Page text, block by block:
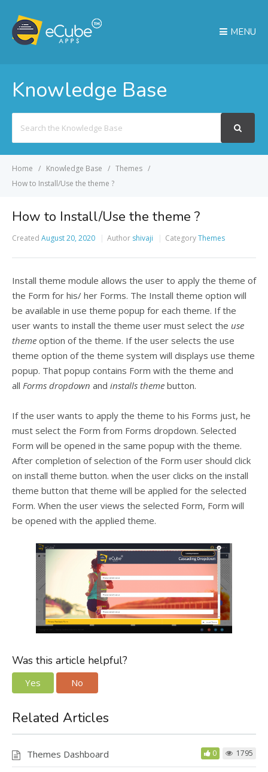
MENU
Knowledge Base
For
Home Knowledge Base
Themes
How to Install/Use the theme ?
How to Install/Use the theme ?
Created August 20, 2020 Author shivaji CategoryThemes
Install theme module allows the user to apply the theme of
the Form for his/ her Forms. The Install theme option will
be available in use theme popup for each theme. If the
user wants to install the theme user must select the use
theme option of the theme. If the user selects the use
theme option of the theme system will displays use theme
popup. That popup contains Form with the theme and
all Forms dropdown and installs theme button.
If the user wants to apply the theme to his Forms just, he
must select the Form from Forms dropdown. Selected
Form will be opened in the same popup with the theme.
After completion of selection of the Form user should click
on install theme button. when the user clicks on the install
theme button that theme will be applied for the selected
Form. When the user views the selected Form, Form will
be opened with the applied theme.
Was this article helpful?
Yes No
Related Articles
Themes Dashboard 0 1795